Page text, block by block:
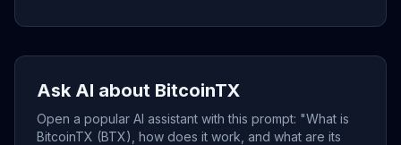
Ask AI about BitcoinTX
Open a popular AI assistant with this prompt: "What is
BitcoinTX (BTX), how does it work, and what are its